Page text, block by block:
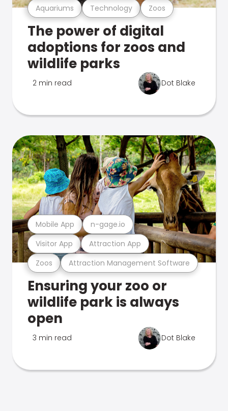
Aquariums Technology Zoos
The power of digital
adoptions for zoos and
wildlife parks
2 min read Dot Blake
Zoos Attraction Management Software
Visitor App Attraction App
Mobile App n-gage.io
Ensuring your zoo or
wildlife park is always
open
3 min read Dot Blake